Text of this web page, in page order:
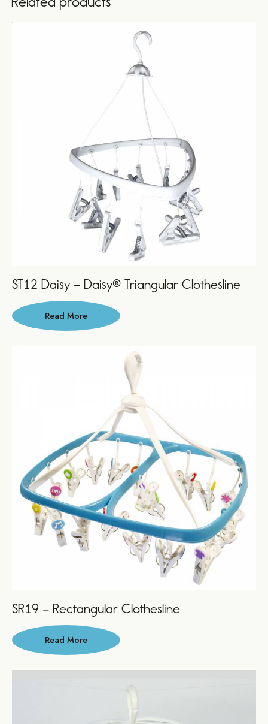
ST12 Daisy – Daisy® Triangular Clothesline
Read More
SR19 – Rectangular Clothesline
Read More